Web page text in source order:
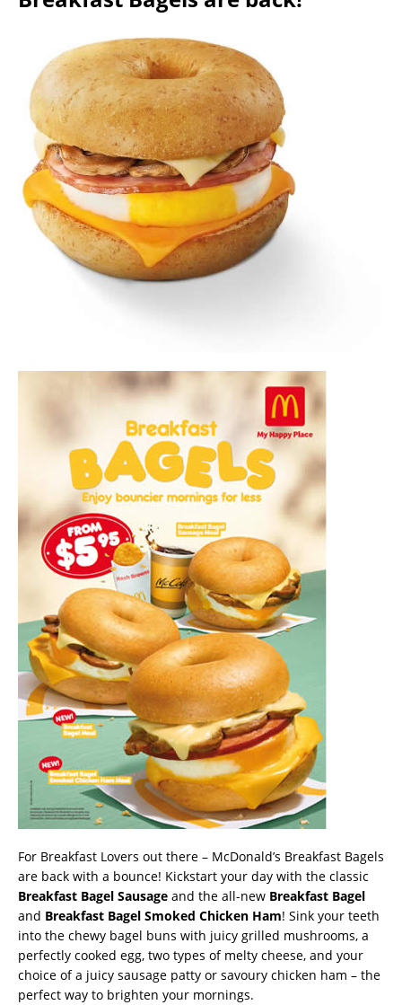
For Breakfast Lovers out there – McDonald’s Breakfast Bagels
are back with a bounce! Kickstart your day with the classic
Breakfast Bagel Sausage and the all-new Breakfast Bagel
and Breakfast Bagel Smoked Chicken Ham! Sink your teeth
into the chewy bagel buns with juicy grilled mushrooms, a
perfectly cooked egg, two types of melty cheese, and your
choice of a juicy sausage patty or savoury chicken ham – the
perfect way to brighten your mornings.